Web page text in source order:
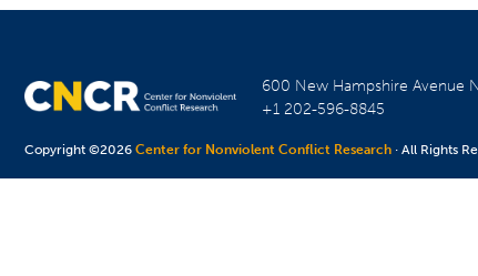
600 New Hampshire Avenue
+1 202-596-8845
Copyright ©2026Center for Nonviolent Conflict Research · All Rights